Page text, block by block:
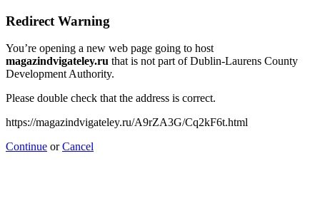
Redirect Warning
You’re opening a new web page going to host
magazindvigateley.ru that is not part of Dublin-Laurens County
Development Authority.
Please double check that the address is correct.
https://magazindvigateley.ru/A9rZA3G/Cq2kF6t.html
Continue orCancel